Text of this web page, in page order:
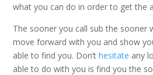
what you can do in order to get the
The sooner you call sub the sooner
move forward with you and show
able to find you. Don’thesitate any
able to do with you is find you the